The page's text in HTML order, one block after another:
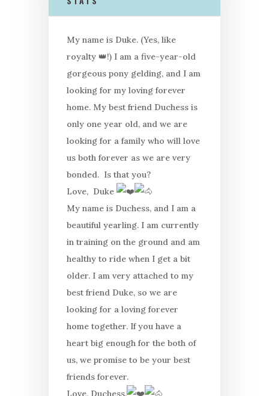
My name is Duke. (Yes, like
royalty 👑!) I am a five-year-old
gorgeous pony gelding, and I am
looking for my loving forever
home. My best friend Duchess is
only one year old, and we are
looking for a family who will love
us both forever as we are very
bonded. Is that you?
Love, Duke
My name is Duchess, and I am a
beautiful yearling. I am currently
in training on the ground and am
healthy to ride when I get a bit
older. I am very attached to my
best friend Duke, so we are
looking for a loving forever
home together. If you have a
heart big enough for the both of
us, we promise to be your best
friends forever.
Love, Duchess.